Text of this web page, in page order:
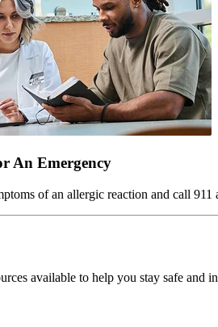
An Emergency
of an allergic reaction and call
available to help you stay safe